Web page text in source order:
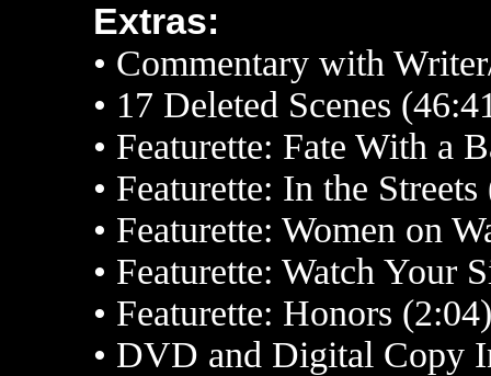
Extras:
• Commentary with
• 17 Deleted Scenes
• Featurette: Fate With a
• Featurette: In the
• Featurette: Women on
• Featurette: Watch Your
• Featurette: Honors (2:04)
• DVD and Digital Copy